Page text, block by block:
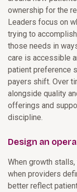
ownership for the
Leaders focus on
trying to
those needs in
care is accessible
patient preference
payers shift. Over
alongside quality
offerings and
discipline.
Design an
When growth
when providers
better reflect